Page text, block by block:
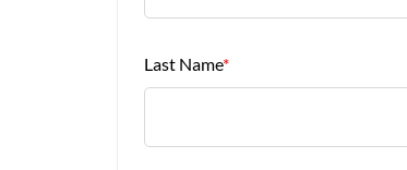
Last Name*